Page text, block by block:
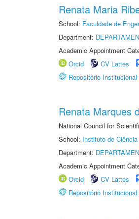
Renata Maria
School: Faculdade de
Department:
Academic Appointment
Orcid
CV Lattes
Repositório Institucional
Renata Marques
National Council for
School: Instituto de
Department:
Academic Appointment
Orcid
CV Lattes
Repositório Institucional